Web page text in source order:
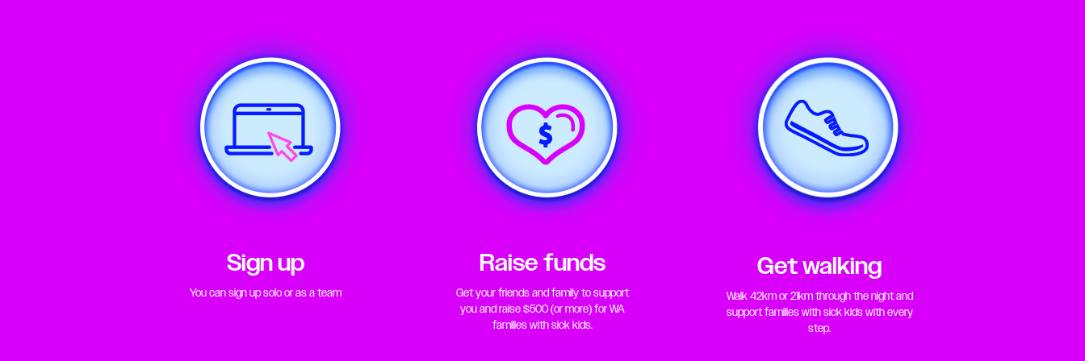
Sign up
You can sign up solo or as a team
Raise funds
Get your friends and family to support
you and raise $500 (or more) for WA
families with sick kids.
Get walking
Walk 42km or 21km through the night and
support families with sick kids with every
step.